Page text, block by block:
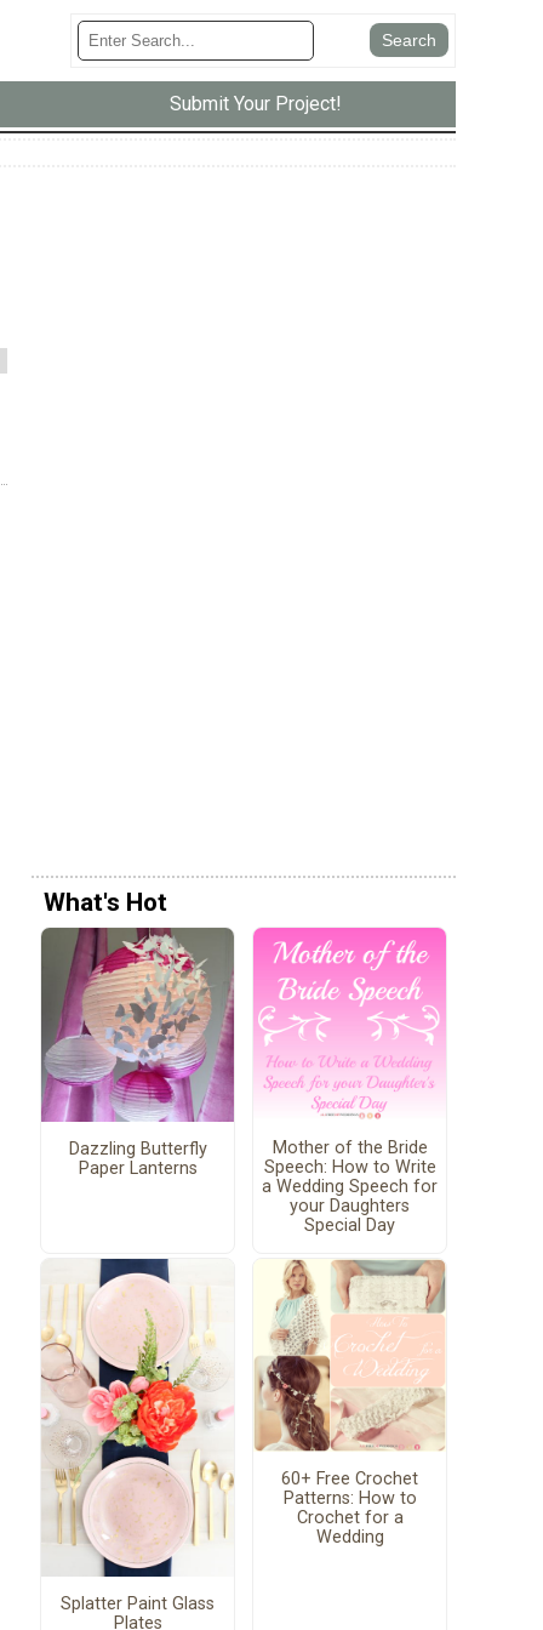
Submit Your Project!
What's Hot
Dazzling Butterfly
Paper Lanterns
Mother of the Bride
Speech: How to Write
a Wedding Speech for
your Daughters
Special Day
Splatter Paint Glass
Plates
60+ Free Crochet
Patterns: How to
Crochet for a
Wedding